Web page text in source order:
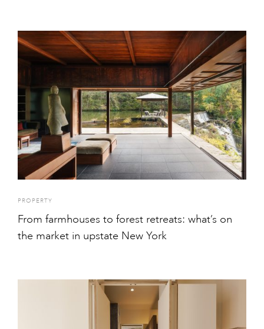
PROPERTY
From farmhouses to forest retreats: what’s on
the market in upstate New York